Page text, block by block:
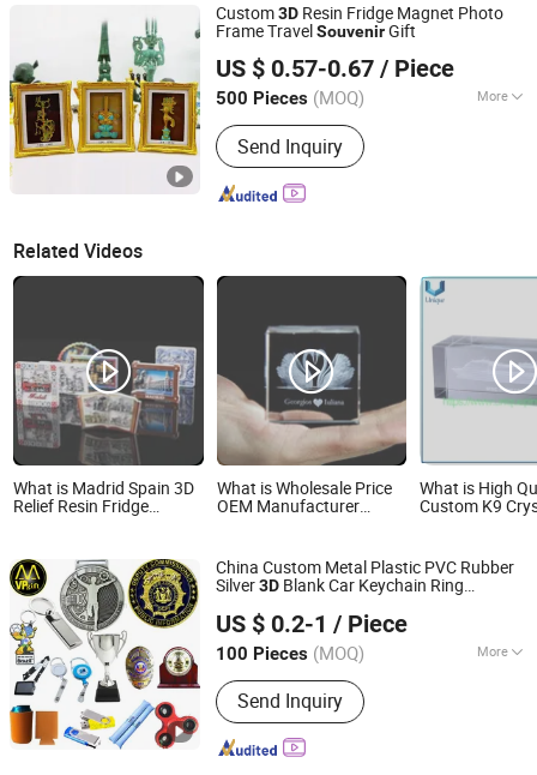
Custom3D Resin Fridge Magnet Photo
Frame TravelSouvenirGift
US $ 0.57-0.67 / Piece
500 Pieces (MOQ) More
Style :Creative
Send Inquiry
Quanzhou Weibo Clothing Co., Ltd.
Fujian, China Since 2014
Related Videos
What is Madrid Spain 3D
Relief Resin Fridge
What is Wholesale Price
OEM Manufacturer
Custom 3D Carved
Transparent Glass
Crystal Swan Wedding
Gifts for Guests Factory
What is High
Custom K9
Square Body
Craft Souvenir
China Custom Metal Plastic PVC Rubber
Silver3D Blank Car Keychain Ring
US $ 0.2-1 / Piece
100 Pieces (MOQ) More
Main Products:Badge, Medal, Key
Chain, Key Ring, Coin, Pin, Bottle
Opener, Wrist Band, Lanyard, Trophy
Send Inquiry
MVP GIFT CO., LTD.
Guangdong, China
Since 2010